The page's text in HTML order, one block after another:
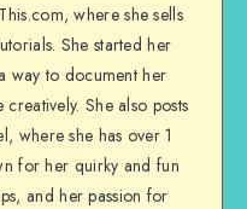
where she sells
She started her
way to document her
She also posts
where she has over 1
for her quirky and fun
and her passion for